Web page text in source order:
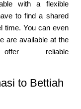
with a flexible
to find a shared
time. You can even
are available at the
reliable
to Bettiah